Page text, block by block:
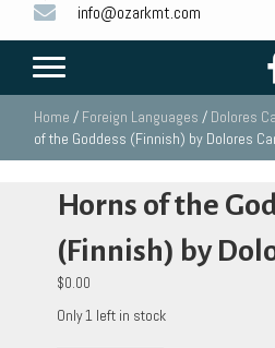
info@ozarkmt.com
Home / Foreign Languages / Dolores
of the Goddess (Finnish) by Dolores
Horns of the
(Finnish) by
$0.00
Only 1 left in stock